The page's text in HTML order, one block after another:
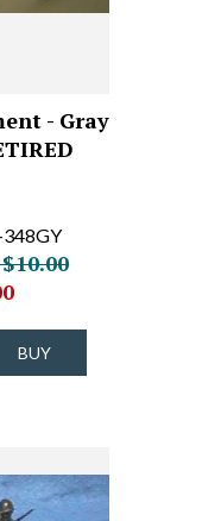
- Gray
BUY